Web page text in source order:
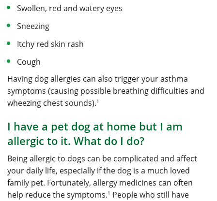
Swollen, red and watery eyes
Sneezing
Itchy red skin rash
Cough
Having dog allergies can also trigger your asthma
symptoms (causing possible breathing difficulties and
wheezing chest sounds).1
I have a pet dog at home but I am
allergic to it. What do I do?
Being allergic to dogs can be complicated and affect
your daily life, especially if the dog is a much loved
family pet. Fortunately, allergy medicines can often
help reduce the symptoms.1 People who still have